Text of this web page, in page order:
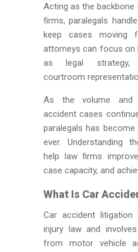
Acting as the
firms, paralegals
keep cases moving
attorneys can focus on
as legal strategy,
courtroom
As the volume and
accident cases
paralegals has
ever. Understanding
help law firms
case capacity, and
What Is Car
Car accident litigation
injury law and
from motor vehicle